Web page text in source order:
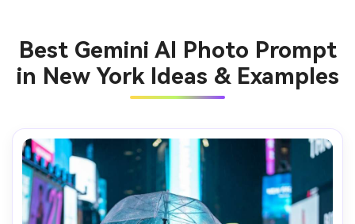
Best Gemini AI Photo Prompt
in New York Ideas & Examples